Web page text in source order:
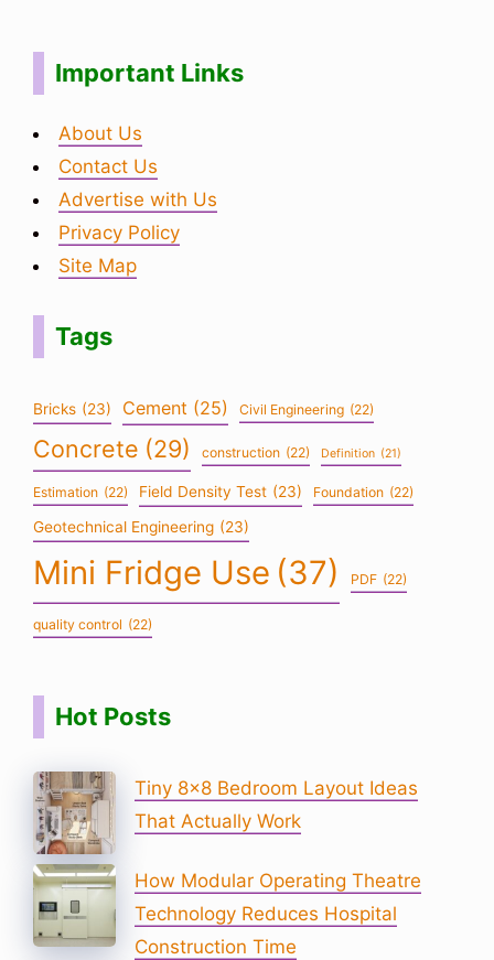
Important Links
About Us
Contact Us
Advertise with Us
Privacy Policy
Site Map
Tags
Bricks (23) Cement (25) Civil Engineering (22)
Concrete (29) construction (22) Definition (21)
Estimation (22) Field Density Test (23) Foundation (22)
Geotechnical Engineering (23)
Mini Fridge Use (37) PDF (22)
quality control (22)
Hot Posts
Tiny 8×8 Bedroom Layout Ideas
That Actually Work
How Modular Operating Theatre
Technology Reduces Hospital
Construction Time